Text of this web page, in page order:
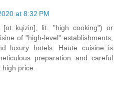
at 8:32 PM
[ot kɥizin]; lit. "high cooking") or
of "high-level" establishments,
luxury hotels. Haute cuisine is
preparation and careful
price.